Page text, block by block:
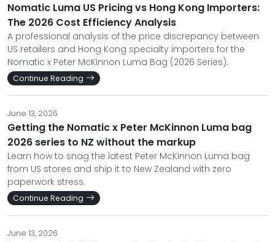
Nomatic Luma US Pricing vs Hong Kong Importers:
The 2026 Cost Efficiency Analysis
A professional analysis of the price discrepancy between
US retailers and Hong Kong specialty importers for the
Nomatic x Peter McKinnon Luma Bag (2026 Series).
Continue Reading
June 13, 2026
Getting the Nomatic x Peter McKinnon Luma bag
2026 series to NZ without the markup
Learn how to snag the latest Peter McKinnon Luma bag
from US stores and ship it to New Zealand with zero
paperwork stress.
Continue Reading
June 13, 2026